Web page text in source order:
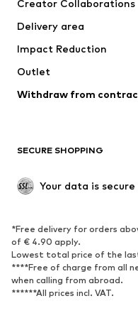
Swimwear
Occasions
Upcycling
Low shoes
Exclusive
SPORTSWEAR
Sportswear
Sports shoes
Sports accessories
Creator Collaborations
Delivery area
Impact Reduction
Outlet
Withdraw from
SECURE SHOPPING
Your data is
*Free delivery for orders
of € 4.90 apply.
Lowest total price of the
****Free of charge from all
when calling from abroad.
******All prices incl. VAT.